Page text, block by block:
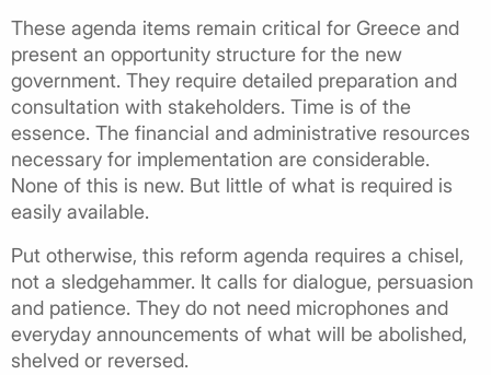
These agenda items remain critical for Greece and
present an opportunity structure for the new
government. They require detailed preparation and
consultation with stakeholders. Time is of the
essence. The financial and administrative resources
necessary for implementation are considerable.
None of this is new. But little of what is required is
easily available.
Put otherwise, this reform agenda requires a chisel,
not a sledgehammer. It calls for dialogue, persuasion
and patience. They do not need microphones and
everyday announcements of what will be abolished,
shelved or reversed.